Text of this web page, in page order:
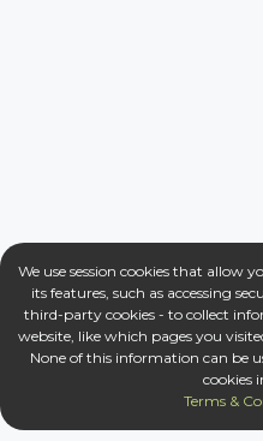
We use session cookies that allow
its features, such as accessing
third-party cookies - to collect
website, like which pages you
None of this information can be
cookies
Terms &